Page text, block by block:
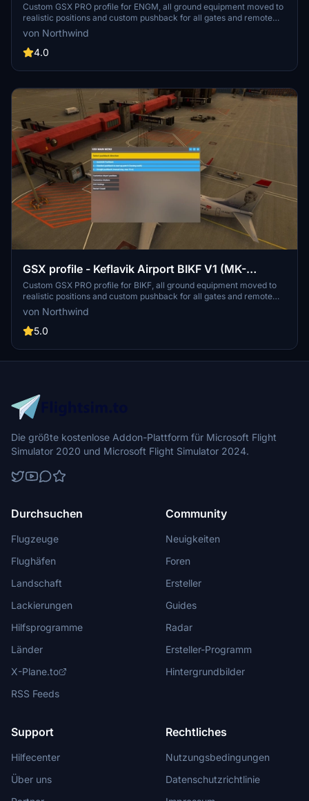
Custom GSX PRO profile for ENGM, all ground equipment moved to
realistic positions and custom pushback for all gates and remote
stands. Commercial terminal and cargo apron, all ground support
equipment moved to realistic positions and all stands comes with
custom pushback procedures.
von Northwind
4.0
GSX profile - Keflavik Airport BIKF V1 (MK-
STUDIOS)
Custom GSX PRO profile for BIKF, all ground equipment moved to
realistic positions and custom pushback for all gates and remote
stands. Commercial terminal and cargo apron, all ground support
equipment moved to realistic positions and all stands comes with
custom pushback procedures.
von Northwind
5.0
Die größte kostenlose Addon-Plattform für Microsoft Flight
Simulator 2020 und Microsoft Flight Simulator 2024.
Durchsuchen
Flugzeuge
Flughäfen
Landschaft
Lackierungen
Hilfsprogramme
Länder
X-Plane.to
RSS Feeds
Community
Neuigkeiten
Foren
Ersteller
Guides
Radar
Ersteller-Programm
Hintergrundbilder
Support
Hilfecenter
Über uns
Rechtliches
Nutzungsbedingungen
Datenschutzrichtlinie